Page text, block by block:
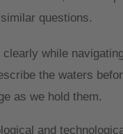
questions.
while
the waters
as we hold them.
and